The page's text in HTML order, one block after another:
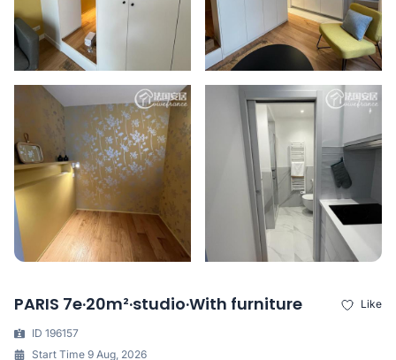
PARIS 7e·20m²·studio·With furniture Like
ID 196157
Start Time 9 Aug, 2026